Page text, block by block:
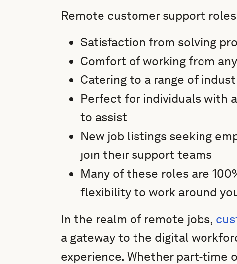
Remote customer support
Satisfaction from solving
Comfort of working from
Catering to a range of
Perfect for individuals with
to assist
New job listings seeking
join their support teams
Many of these roles are
flexibility to work around
In the realm of remote jobs,
a gateway to the digital
experience. Whether part-time